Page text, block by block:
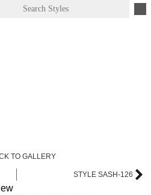
TO GALLERY
STYLE SASH-126